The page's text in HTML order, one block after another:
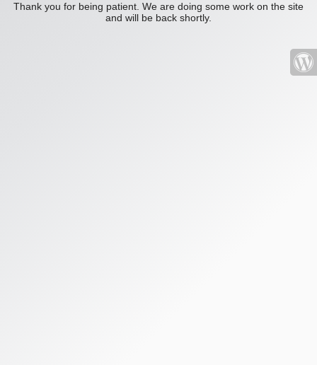
Thank you for being patient. We are doing some work on the site
and will be back shortly.